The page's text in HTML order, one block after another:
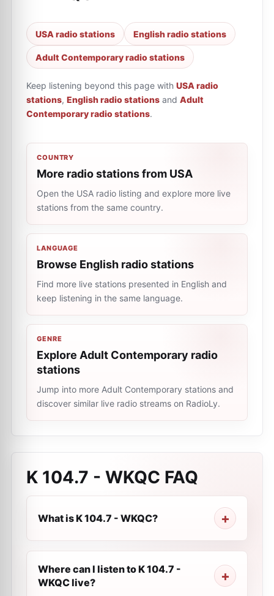
USA radio stations English radio stations
Adult Contemporary radio stations
Keep listening beyond this page with USA radio
stations, English radio stations and Adult
Contemporary radio stations.
COUNTRY
More radio stations from USA
Open the USA radio listing and explore more live
stations from the same country.
LANGUAGE
Browse English radio stations
Find more live stations presented in English and
keep listening in the same language.
GENRE
Explore Adult Contemporary radio
stations
Jump into more Adult Contemporary stations and
discover similar live radio streams on RadioLy.
K 104.7 - WKQC FAQ
What is K 104.7 - WKQC?
Where can I listen to K 104.7 -
WKQC live?